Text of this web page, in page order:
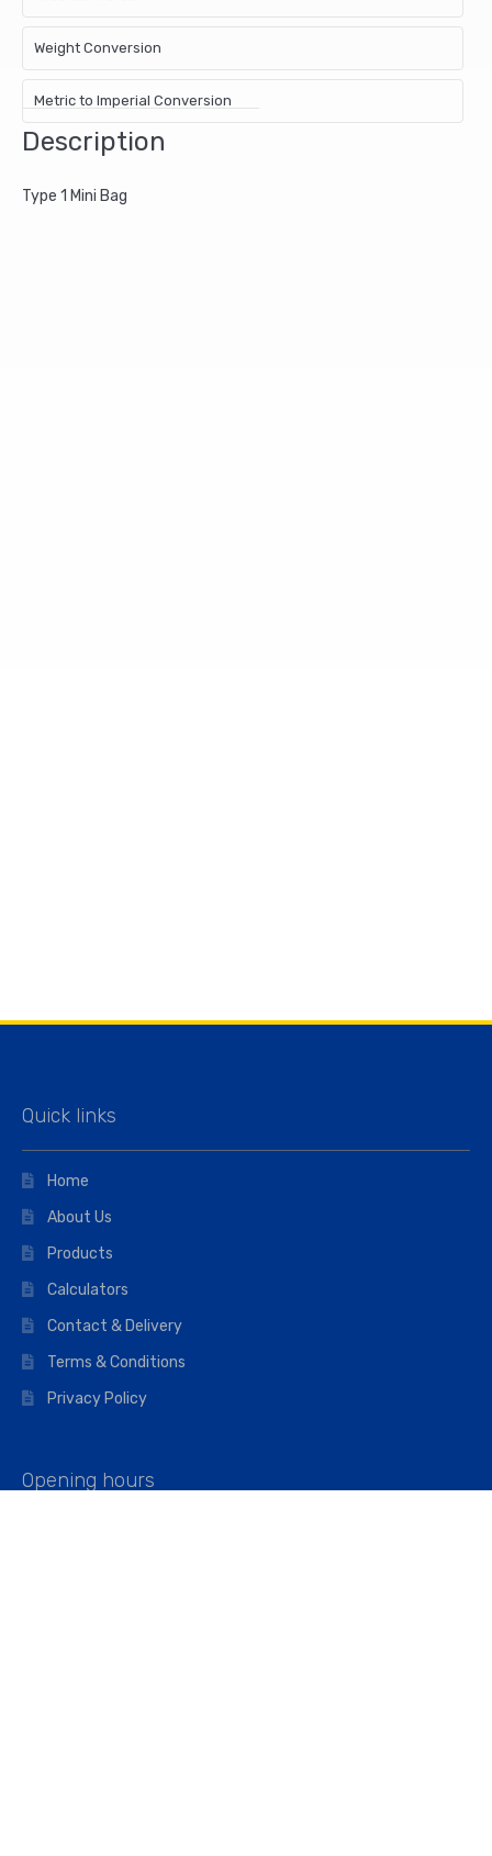
Weight Conversion
Metric to Imperial Conversion
Description
Type 1 Mini Bag
Quick links
Home
About Us
Products
Calculators
Contact & Delivery
Terms & Conditions
Privacy Policy
Opening hours